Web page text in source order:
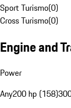
Sport Turismo(0)
Cross Turismo(0)
Engine and
Power
Any200 hp (158)